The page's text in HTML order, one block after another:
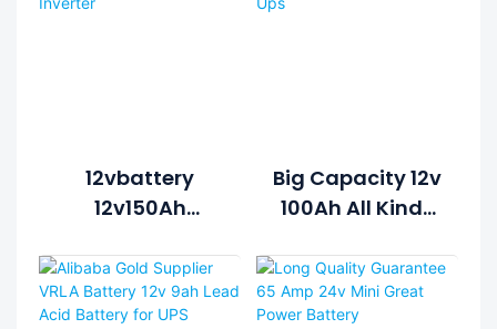
12vbattery
12v150Ah
Use For EPS
Inverter
Big Capacity 12v
100Ah All Kinds
For Ups